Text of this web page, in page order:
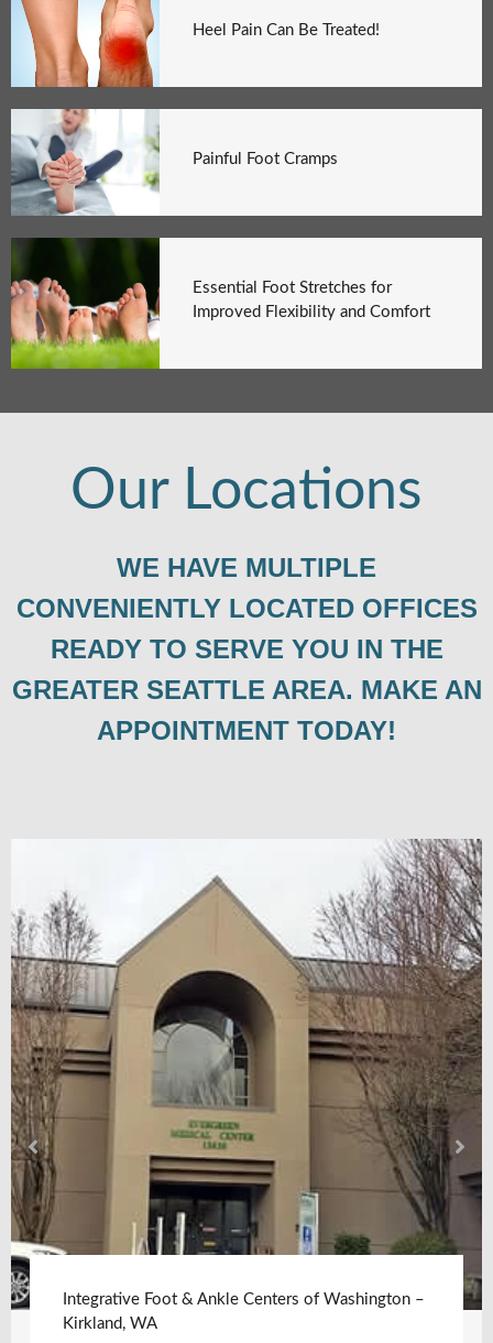
Heel Pain Can Be Treated!
Painful Foot Cramps
Essential Foot Stretches for
Improved Flexibility and Comfort
Our Locations
WE HAVE MULTIPLE
CONVENIENTLY LOCATED OFFICES
READY TO SERVE YOU IN THE
GREATER SEATTLE AREA. MAKE AN
APPOINTMENT TODAY!
Integrative Foot & Ankle Centers of Washington –
Kirkland, WA